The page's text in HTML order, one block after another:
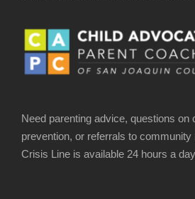
Need parenting advice, questions on
prevention, or referrals to
Crisis Line is available 24 hours a